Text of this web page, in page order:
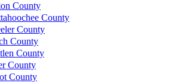
County
County
County
County
County
County
County